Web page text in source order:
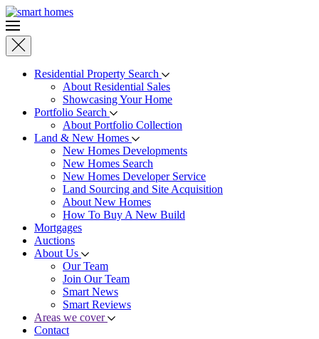
Skip to main content
Residential Property Search
About Residential Sales
Showcasing Your Home
Portfolio Search
About Portfolio Collection
Land & New Homes
New Homes Developments
New Homes Search
New Homes Developer Service
Land Sourcing and Site Acquisition
About New Homes
How To Buy A New Build
Mortgages
Auctions
About Us
Our Team
Join Our Team
Smart News
Smart Reviews
Areas we cover
Contact